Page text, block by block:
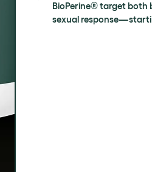
BioPerine® target both
sexual